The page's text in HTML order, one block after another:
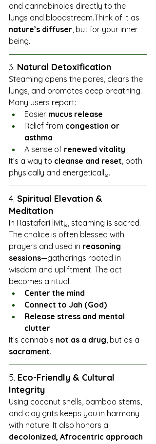
and cannabinoids directly to the
lungs and bloodstream.Think of it as
nature’s diffuser , but for your inner
being.
3. Natural Detoxification
Steaming opens the pores, clears the
lungs, and promotes deep breathing.
Many users report:
Easier mucus release
Relief from congestion or
asthma
A sense of renewed vitality
It’s a way to cleanse and reset , both
physically and energetically.
4. Spiritual Elevation &
Meditation
In Rastafari livity, steaming is sacred.
The chalice is often blessed with
prayers and used in reasoning
sessions—gatherings rooted in
wisdom and upliftment. The act
becomes a ritual:
Center the mind
Connect to Jah (God)
Release stress and mental
clutter
It’s cannabis not as a drug , but as a
sacrament.
5. Eco-Friendly & Cultural
Integrity
Using coconut shells, bamboo stems,
and clay grits keeps you in harmony
with nature. It also honors a
decolonized, Afrocentric approach